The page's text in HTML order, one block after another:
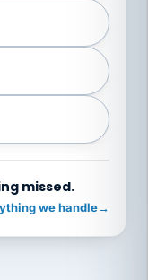
missed.
we handle→